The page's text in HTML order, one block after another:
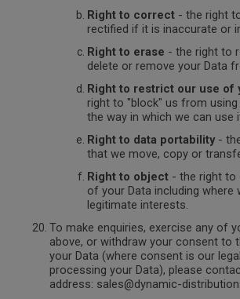
Right to correct - the right
rectified if it is inaccurate or
Right to erase - the right to
delete or remove your Data
Right to restrict our use of
right to "block" us from
the way in which we can use
Right to data portability-
that we move, copy or
Right to object - the right to
of your Data including
legitimate interests.
To make enquiries, exercise any of
above, or withdraw your consent to
your Data (where consent is our
processing your Data), please
address: sales@dynamic-